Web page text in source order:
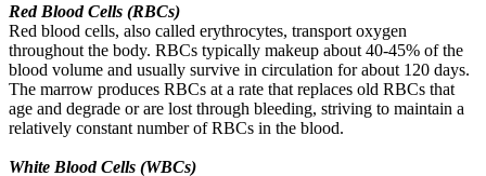
Red Blood Cells (RBCs)
Red blood cells, also called erythrocytes, transport oxygen
throughout the body. RBCs typically makeup about 40-45% of the
blood volume and usually survive in circulation for about 120 days.
The marrow produces RBCs at a rate that replaces old RBCs that
age and degrade or are lost through bleeding, striving to maintain a
relatively constant number of RBCs in the blood.
White Blood Cells (WBCs)